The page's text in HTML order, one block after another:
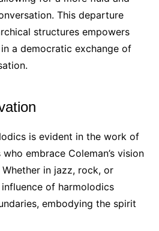
This departure
structures empowers
a democratic exchange of
is evident in the work of
embrace Coleman’s vision
in jazz, rock, or
of harmolodics
embodying the spirit